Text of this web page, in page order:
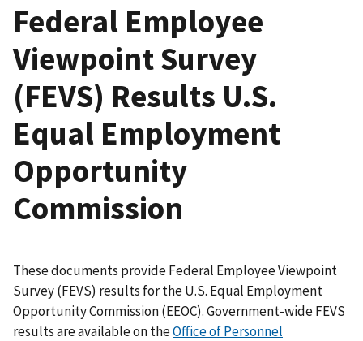
Federal Employee
Viewpoint Survey
(FEVS) Results U.S.
Equal Employment
Opportunity
Commission
These documents provide Federal Employee Viewpoint
Survey (FEVS) results for the U.S. Equal Employment
Opportunity Commission (EEOC). Government-wide FEVS
results are available on theOffice of Personnel